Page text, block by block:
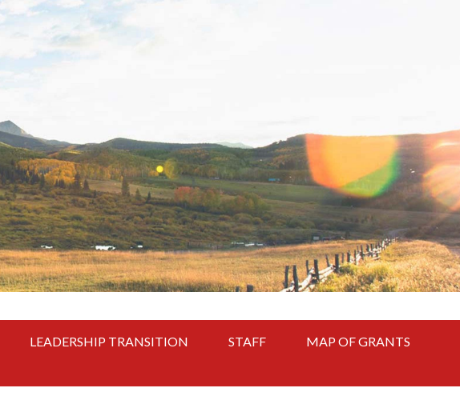
LEADERSHIP TRANSITION STAFF MAP OF GRANTS